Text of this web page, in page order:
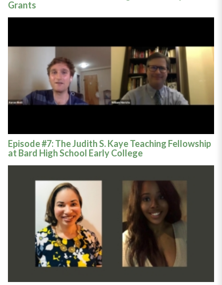
Grants
Episode #7: The Judith S. Kaye Teaching Fellowship
at Bard High School Early College